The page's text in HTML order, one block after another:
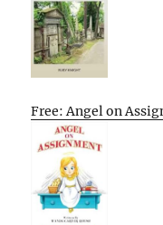
Free: Angel on